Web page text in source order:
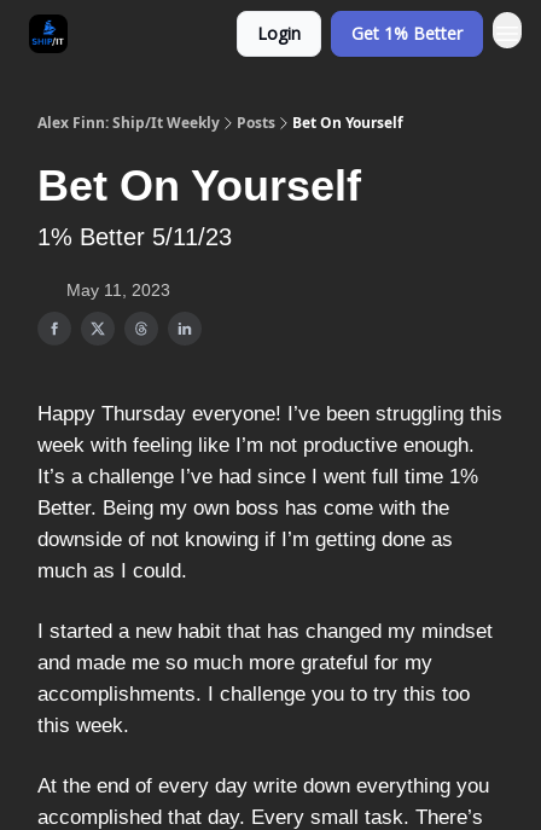
Login Get 1% Better
Alex Finn: Ship/It Weekly Posts Bet On Yourself
Bet On Yourself
1% Better 5/11/23
May 11, 2023
Happy Thursday everyone! I’ve been struggling this
week with feeling like I’m not productive enough.
It’s a challenge I’ve had since I went full time 1%
Better. Being my own boss has come with the
downside of not knowing if I’m getting done as
much as I could.
I started a new habit that has changed my mindset
and made me so much more grateful for my
accomplishments. I challenge you to try this too
this week.
At the end of every day write down everything you
accomplished that day. Every small task. There’s